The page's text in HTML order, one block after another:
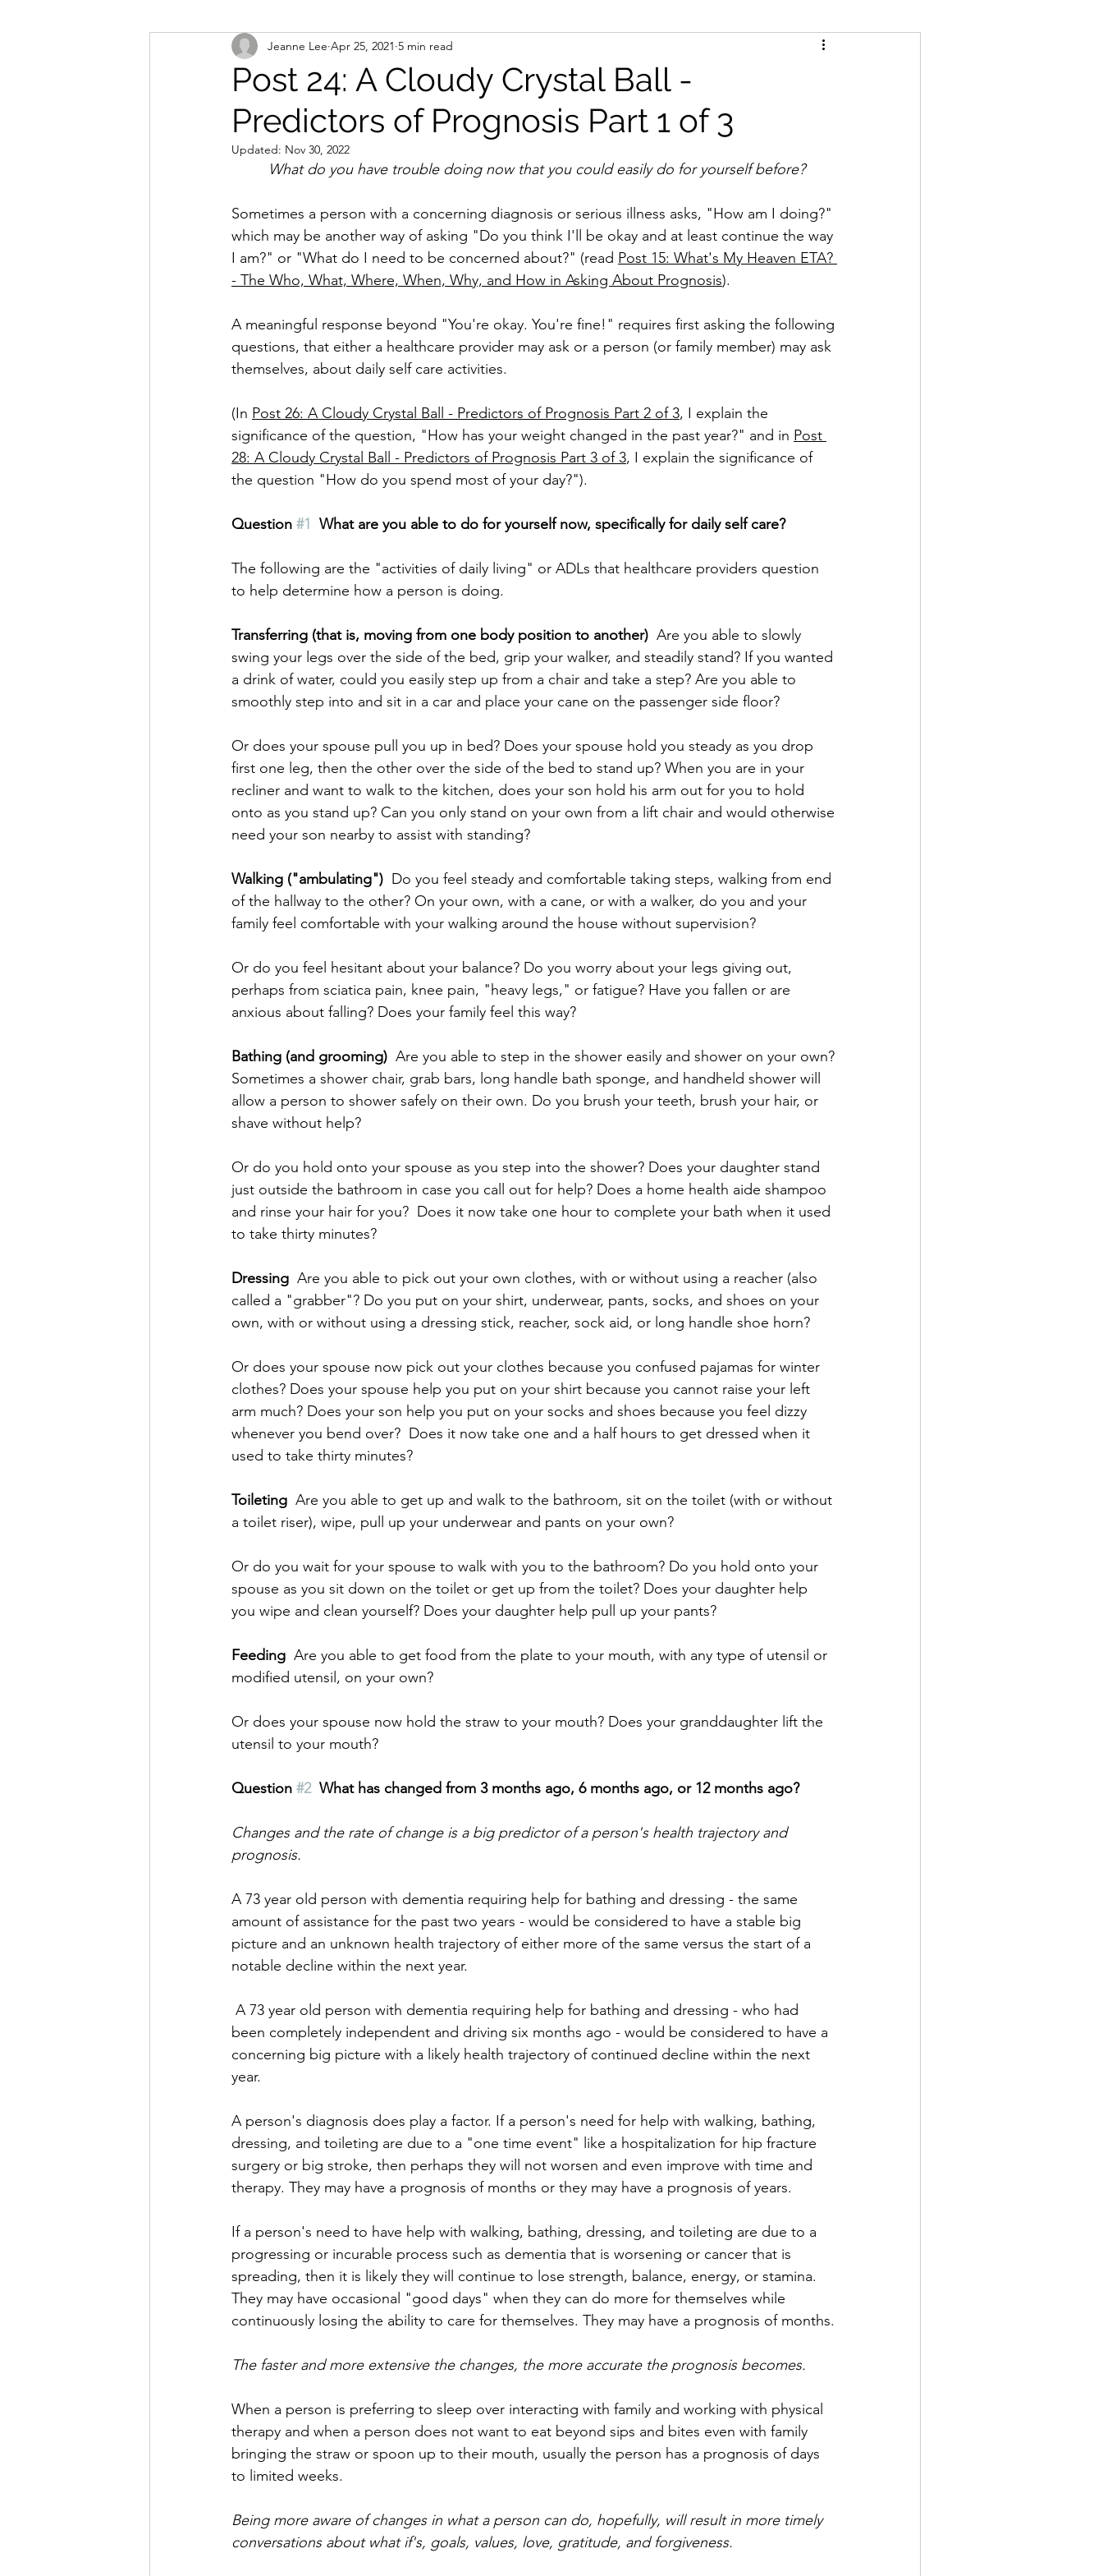
Post 24: A Cloudy Crystal Ball -
Predictors of Prognosis Part 1 of 3
Jeanne Lee Apr 25, 2021 5 min read
Updated: Nov 30, 2022
         What do you have trouble doing now that you could easily do for yourself before?
Sometimes a person with a concerning diagnosis or serious illness asks, "How am I doing?"
which may be another way of asking "Do you think I'll be okay and at least continue the way
I am?" or "What do I need to be concerned about?" (read Post 15: What's My Heaven ETA?
- The Who, What, Where, When, Why, and How in Asking About Prognosis).
A meaningful response beyond "You're okay. You're fine!" requires first asking the following
questions, that either a healthcare provider may ask or a person (or family member) may ask
themselves, about daily self care activities.
(In Post 26: A Cloudy Crystal Ball - Predictors of Prognosis Part 2 of 3, I explain the
significance of the question, "How has your weight changed in the past year?" and in Post
28: A Cloudy Crystal Ball - Predictors of Prognosis Part 3 of 3, I explain the significance of
the question "How do you spend most of your day?").
Question #1 What are you able to do for yourself now, specifically for daily self care?
The following are the "activities of daily living" or ADLs that healthcare providers question
to help determine how a person is doing.
Transferring (that is, moving from one body position to another)
  Are you able to slowly
swing your legs over the side of the bed, grip your walker, and steadily stand? If you wanted
a drink of water, could you easily step up from a chair and take a step? Are you able to
smoothly step into and sit in a car and place your cane on the passenger side floor?
Or does your spouse pull you up in bed? Does your spouse hold you steady as you drop
first one leg, then the other over the side of the bed to stand up? When you are in your
recliner and want to walk to the kitchen, does your son hold his arm out for you to hold
onto as you stand up? Can you only stand on your own from a lift chair and would otherwise
need your son nearby to assist with standing?
Walking ("ambulating")
  Do you feel steady and comfortable taking steps, walking from end
of the hallway to the other? On your own, with a cane, or with a walker, do you and your
family feel comfortable with your walking around the house without supervision?
Or do you feel hesitant about your balance? Do you worry about your legs giving out,
perhaps from sciatica pain, knee pain, "heavy legs," or fatigue? Have you fallen or are
anxious about falling? Does your family feel this way?
Bathing (and grooming)
  Are you able to step in the shower easily and shower on your own?
Sometimes a shower chair, grab bars, long handle bath sponge, and handheld shower will
allow a person to shower safely on their own. Do you brush your teeth, brush your hair, or
shave without help?
Or do you hold onto your spouse as you step into the shower? Does your daughter stand
just outside the bathroom in case you call out for help? Does a home health aide shampoo
and rinse your hair for you?  Does it now take one hour to complete your bath when it used
to take thirty minutes?
Dressing
  Are you able to pick out your own clothes, with or without using a reacher (also
called a "grabber"? Do you put on your shirt, underwear, pants, socks, and shoes on your
own, with or without using a dressing stick, reacher, sock aid, or long handle shoe horn?
Or does your spouse now pick out your clothes because you confused pajamas for winter
clothes? Does your spouse help you put on your shirt because you cannot raise your left
arm much? Does your son help you put on your socks and shoes because you feel dizzy
whenever you bend over?  Does it now take one and a half hours to get dressed when it
used to take thirty minutes?
Toileting
  Are you able to get up and walk to the bathroom, sit on the toilet (with or without
a toilet riser), wipe, pull up your underwear and pants on your own?
Or do you wait for your spouse to walk with you to the bathroom? Do you hold onto your
spouse as you sit down on the toilet or get up from the toilet? Does your daughter help
you wipe and clean yourself? Does your daughter help pull up your pants?
Feeding
  Are you able to get food from the plate to your mouth, with any type of utensil or
modified utensil, on your own?
Or does your spouse now hold the straw to your mouth? Does your granddaughter lift the
utensil to your mouth?
Question #2 What has changed from 3 months ago, 6 months ago, or 12 months ago?
Changes and the rate of change is a big predictor of a person's health trajectory and
prognosis.
A 73 year old person with dementia requiring help for bathing and dressing - the same
amount of assistance for the past two years - would be considered to have a stable big
picture and an unknown health trajectory of either more of the same versus the start of a
notable decline within the next year.
been completely independent and driving six months ago - would be considered to have a
concerning big picture with a likely health trajectory of continued decline within the next
year.
A person's diagnosis does play a factor. If a person's need for help with walking, bathing,
dressing, and toileting are due to a "one time event" like a hospitalization for hip fracture
surgery or big stroke, then perhaps they will not worsen and even improve with time and
therapy. They may have a prognosis of months or they may have a prognosis of years.
If a person's need to have help with walking, bathing, dressing, and toileting are due to a
progressing or incurable process such as dementia that is worsening or cancer that is
spreading, then it is likely they will continue to lose strength, balance, energy, or stamina.
They may have occasional "good days" when they can do more for themselves while
continuously losing the ability to care for themselves. They may have a prognosis of months.
The faster and more extensive the changes, the more accurate the prognosis becomes.
When a person is preferring to sleep over interacting with family and working with physical
therapy and when a person does not want to eat beyond sips and bites even with family
bringing the straw or spoon up to their mouth, usually the person has a prognosis of days
to limited weeks.
Being more aware of changes in what a person can do, hopefully, will result in more timely
conversations about what if's, goals, values, love, gratitude, and forgiveness.